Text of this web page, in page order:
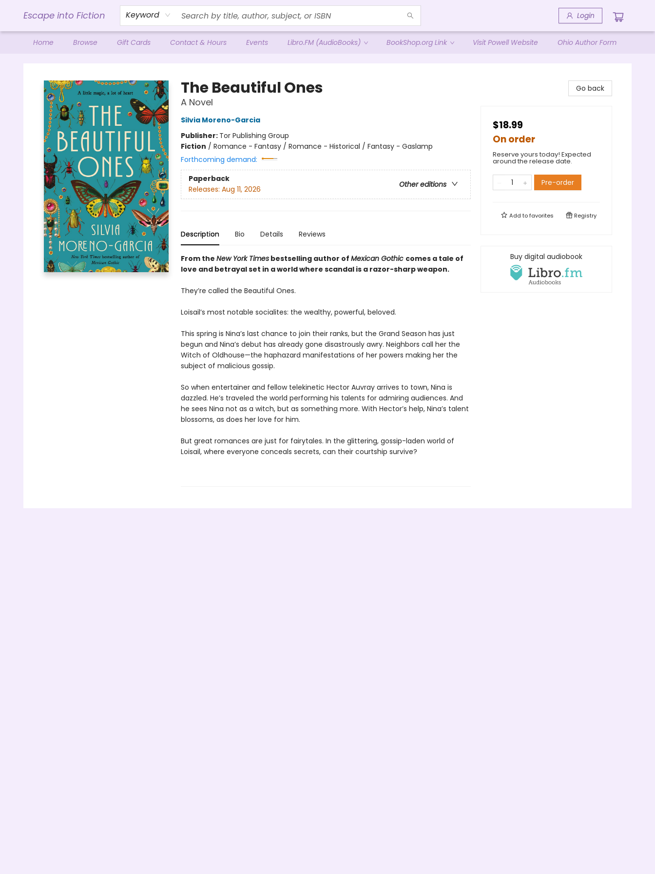
Escape into Fiction Keyword Login
Home Browse Gift Cards Contact & Hours Events Libro.FM (AudioBooks) BookShop.org Link Visit Powell Website Ohio Author Form
The Beautiful Ones
A Novel
Silvia Moreno-Garcia
Publisher: Tor Publishing Group
Fiction / Romance - Fantasy / Romance - Historical / Fantasy - Gaslamp
Forthcoming demand:
Paperback
Other editions
Releases: Aug 11, 2026
Description Bio Details Reviews
From the New York Timesbestselling author of Mexican Gothic comes a tale of
love and betrayal set in a world where scandal is a razor-sharp weapon.
They’re called the Beautiful Ones.
Loisail’s most notable socialites: the wealthy, powerful, beloved.
This spring is Nina’s last chance to join their ranks, but the Grand Season has just
begun and Nina’s debut has already gone disastrously awry. Neighbors call her the
Witch of Oldhouse—the haphazard manifestations of her powers making her the
subject of malicious gossip.
So when entertainer and fellow telekinetic Hector Auvray arrives to town, Nina is
dazzled. He’s traveled the world performing his talents for admiring audiences. And
he sees Nina not as a witch, but as something more. With Hector’s help, Nina’s talent
blossoms, as does her love for him.
But great romances are just for fairytales. In the glittering, gossip-laden world of
Loisail, where everyone conceals secrets, can their courtship survive?
Go back
$18.99
On order
Reserve yours today! Expected
around the release date.
Pre-order
Add tofavorites Registry
Buy digital audiobook